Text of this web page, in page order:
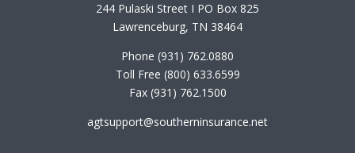
244 Pulaski Street I PO Box 825
Lawrenceburg, TN 38464
Phone (931) 762.0880
Toll Free (800) 633.6599
Fax (931) 762.1500
agtsupport@southerninsurance.net